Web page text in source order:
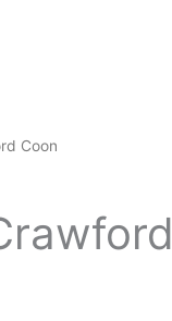
Coon